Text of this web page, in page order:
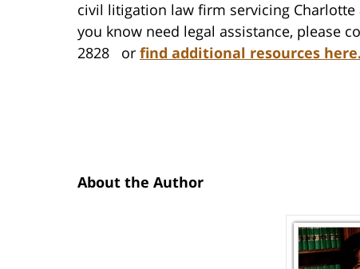
civil litigation law firm servicing
you know need legal assistance, please
2828 or find additional resources here.
About the Author